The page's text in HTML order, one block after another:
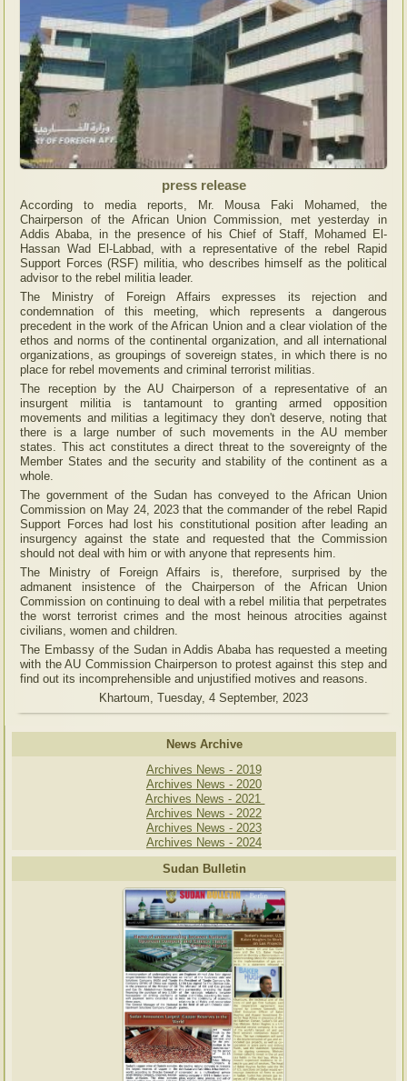
press release
According to media reports, Mr. Mousa Faki Mohamed, the
Chairperson of the African Union Commission, met yesterday in
Addis Ababa, in the presence of his Chief of Staff, Mohamed El-
Hassan Wad El-Labbad, with a representative of the rebel Rapid
Support Forces (RSF) militia, who describes himself as the political
advisor to the rebel militia leader.
The Ministry of Foreign Affairs expresses its rejection and
condemnation of this meeting, which represents a dangerous
precedent in the work of the African Union and a clear violation of the
ethos and norms of the continental organization, and all international
organizations, as groupings of sovereign states, in which there is no
place for rebel movements and criminal terrorist militias.
The reception by the AU Chairperson of a representative of an
insurgent militia is tantamount to granting armed opposition
movements and militias a legitimacy they don't deserve, noting that
there is a large number of such movements in the AU member
states. This act constitutes a direct threat to the sovereignty of the
Member States and the security and stability of the continent as a
whole.
The government of the Sudan has conveyed to the African Union
Commission on May 24, 2023 that the commander of the rebel Rapid
Support Forces had lost his constitutional position after leading an
insurgency against the state and requested that the Commission
should not deal with him or with anyone that represents him.
The Ministry of Foreign Affairs is, therefore, surprised by the
admanent insistence of the Chairperson of the African Union
Commission on continuing to deal with a rebel militia that perpetrates
the worst terrorist crimes and the most heinous atrocities against
civilians, women and children.
The Embassy of the Sudan in Addis Ababa has requested a meeting
with the AU Commission Chairperson to protest against this step and
find out its incomprehensible and unjustified motives and reasons.
Khartoum, Tuesday, 4 September, 2023
News Archive
Archives News - 2019
Archives News - 2020
Archives News - 2021
Archives News - 2022
Archives News - 2023
Archives News - 2024
Sudan Bulletin